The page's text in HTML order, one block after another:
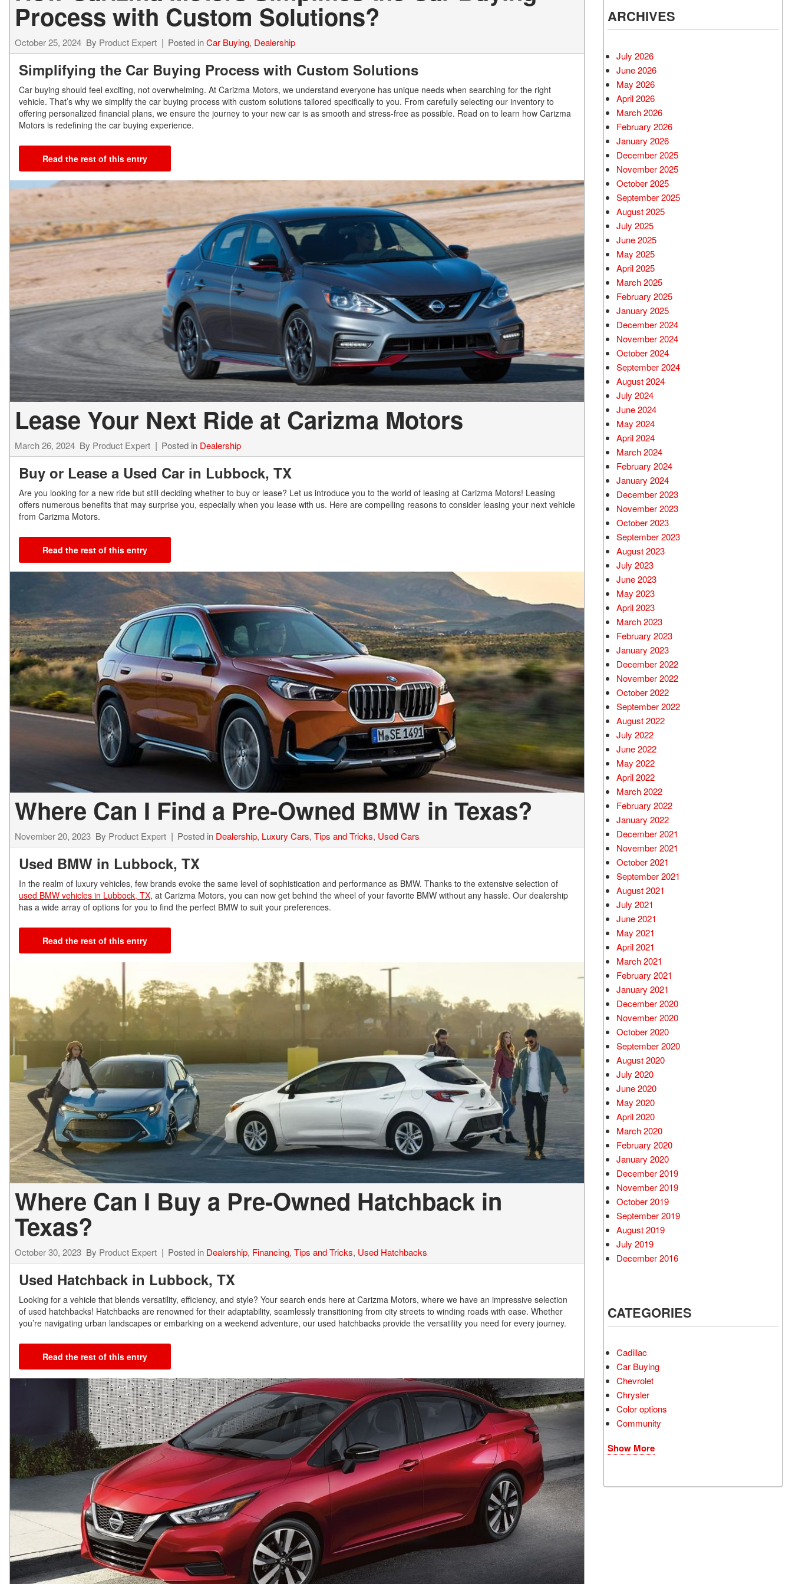
Process with Custom Solutions?
October 25, 2024 By Product Expert Posted inCar Buying, Dealership
Simplifying the Car Buying Process with Custom Solutions
Car buying should feel exciting, not overwhelming. At Carizma Motors, we understand everyone has unique needs when searching for the right
vehicle. That’s why we simplify the car buying process with custom solutions tailored specifically to you. From carefully selecting our inventory to
offering personalized financial plans, we ensure the journey to your new car is as smooth and stress-free as possible. Read on to learn how Carizma
Motors is redefining the car buying experience.
Read the rest of this entry
Lease Your Next Ride at Carizma Motors
March 26, 2024 By Product Expert Posted in Dealership
Buy or Lease a Used Car in Lubbock, TX
Are you looking for a new ride but still deciding whether to buy or lease? Let us introduce you to the world of leasing at Carizma Motors! Leasing
offers numerous benefits that may surprise you, especially when you lease with us. Here are compelling reasons to consider leasing your next vehicle
from Carizma Motors.
Read the rest of this entry
Where Can I Find a Pre-Owned BMW in Texas?
November 20, 2023 By Product Expert Posted in Dealership, Luxury Cars, Tips and Tricks, Used Cars
Used BMW in Lubbock, TX
In the realm of luxury vehicles, few brands evoke the same level of sophistication and performance as BMW. Thanks to the extensive selection of
used BMW vehicles in Lubbock, TX, at Carizma Motors, you can now get behind the wheel of your favorite BMW without any hassle. Our dealership
has a wide array of options for you to find the perfect BMW to suit your preferences.
Read the rest of this entry
Where Can I Buy a Pre-Owned Hatchback in
Texas?
October 30, 2023 By Product Expert Posted in Dealership, Financing, Tips and Tricks, Used Hatchbacks
Used Hatchback in Lubbock, TX
Looking for a vehicle that blends versatility, efficiency, and style? Your search ends here at Carizma Motors, where we have an impressive selection
of used hatchbacks! Hatchbacks are renowned for their adaptability, seamlessly transitioning from city streets to winding roads with ease. Whether
you’re navigating urban landscapes or embarking on a weekend adventure, our used hatchbacks provide the versatility you need for every journey.
Read the rest of this entry
ARCHIVES
July 2026
June 2026
May 2026
April 2026
March 2026
February 2026
January 2026
December 2025
November 2025
October 2025
September 2025
August 2025
July 2025
June 2025
May 2025
April 2025
March 2025
February 2025
January 2025
December 2024
November 2024
October 2024
September 2024
August 2024
July 2024
June 2024
May 2024
April 2024
March 2024
February 2024
January 2024
December 2023
November 2023
October 2023
September 2023
August 2023
July 2023
June 2023
May 2023
April 2023
March 2023
February 2023
January 2023
December 2022
November 2022
October 2022
September 2022
August 2022
July 2022
June 2022
May 2022
April 2022
March 2022
February 2022
January 2022
December 2021
November 2021
October 2021
September 2021
August 2021
July 2021
June 2021
May 2021
April 2021
March 2021
February 2021
January 2021
December 2020
November 2020
October 2020
September 2020
August 2020
July 2020
June 2020
May 2020
April 2020
March 2020
February 2020
January 2020
December 2019
November 2019
October 2019
September 2019
August 2019
July 2019
December 2016
CATEGORIES
Cadillac
Car Buying
Chevrolet
Chrysler
Color options
Community
Show More